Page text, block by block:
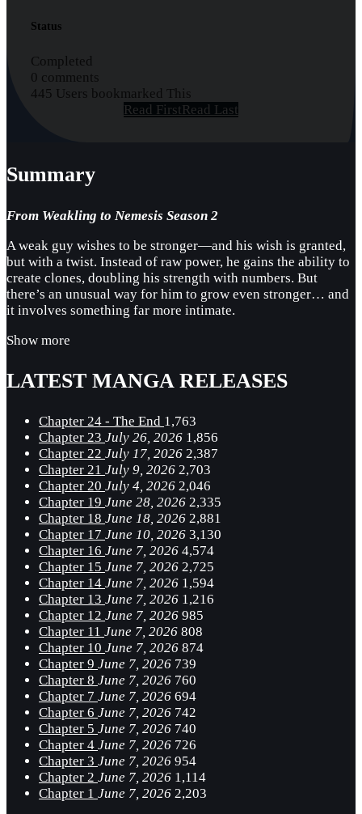
Status
Completed
0 comments
445 Users bookmarked This
Read FirstRead Last
Summary
From Weakling to Nemesis Season 2
A weak guy wishes to be stronger—and his wish is granted,
but with a twist. Instead of raw power, he gains the ability to
create clones, doubling his strength with numbers. But
there’s an unusual way for him to grow even stronger… and
it involves something far more intimate.
Show more
LATEST MANGA RELEASES
Chapter 24 - The End 1,763
Chapter 23 July 26, 2026 1,856
Chapter 22 July 17, 2026 2,387
Chapter 21 July 9, 2026 2,703
Chapter 20 July 4, 2026 2,046
Chapter 19 June 28, 2026 2,335
Chapter 18 June 18, 2026 2,881
Chapter 17 June 10, 2026 3,130
Chapter 16 June 7, 2026 4,574
Chapter 15 June 7, 2026 2,725
Chapter 14 June 7, 2026 1,594
Chapter 13 June 7, 2026 1,216
Chapter 12 June 7, 2026 985
Chapter 11 June 7, 2026 808
Chapter 10 June 7, 2026 874
Chapter 9 June 7, 2026 739
Chapter 8 June 7, 2026 760
Chapter 7 June 7, 2026 694
Chapter 6 June 7, 2026 742
Chapter 5 June 7, 2026 740
Chapter 4 June 7, 2026 726
Chapter 3 June 7, 2026 954
Chapter 2 June 7, 2026 1,114
Chapter 1 June 7, 2026 2,203